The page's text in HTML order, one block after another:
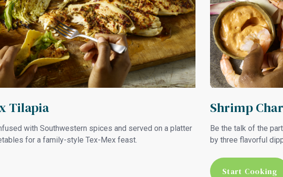
Tilapia
with Southwestern spices and served on a platter
for a family-style Tex-Mex feast.
Shrimp
Be the talk of the
by three flavorful
Start Cooking